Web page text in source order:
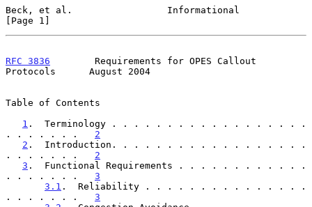
Beck, et al.                 Informational
[Page 1]
RFC 3836
        Requirements for OPES Callout
Protocols      August 2004
Table of Contents
1 .  Terminology . . . . . . . . . . . . . . . . . .
. . . . . . . 2
2 .  Introduction. . . . . . . . . . . . . . . . . .
. . . . . . . 2
3 .  Functional Requirements . . . . . . . . . . . .
. . . . . . . 3
3.1 .  Reliability . . . . . . . . . . . . . . .
. . . . . . . 3